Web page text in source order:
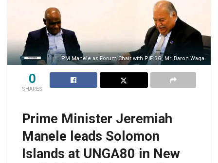
PM Manele as Forum Chair with PIF SG, Mr. Baron Waqa.
0
SHARES
Prime Minister Jeremiah
Manele leads Solomon
Islands at UNGA80 in New